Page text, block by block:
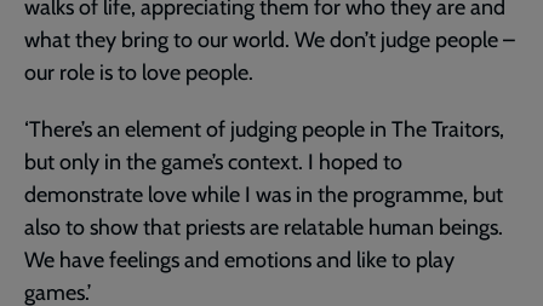
walks of life, appreciating them for who they are and
what they bring to our world. We don’t judge people –
our role is to love people.
‘There’s an element of judging people in The Traitors,
but only in the game’s context. I hoped to
demonstrate love while I was in the programme, but
also to show that priests are relatable human beings.
We have feelings and emotions and like to play
games.’